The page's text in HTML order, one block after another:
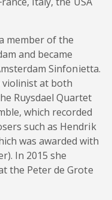
member of the
and became
Sinfonietta.
violinist at both
Ruysdael Quartet
which recorded
such as Hendrik
was awarded with
In 2015 she
the Peter de Grote